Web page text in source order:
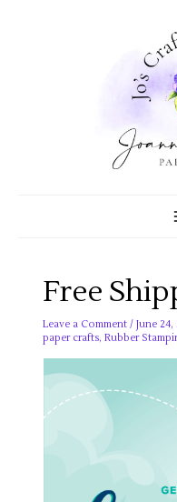
Free
Leave a Comment /June
paper crafts,Rubber